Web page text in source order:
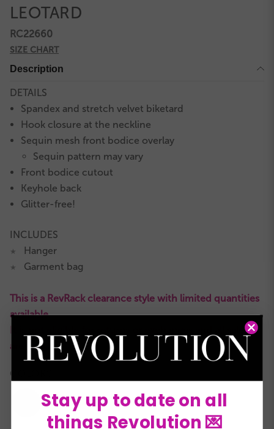
LEOTARD
RC22660
SIZE CHART
Description
DETAILS
Spandex and stretch velvet biketard
Hook closure at the neckline
Sequin mesh front bodice overlay
Sequin pattern may vary
Front bodice cutout
Keyhole back
Glitter-free!
INCLUDES
★ Hanger
★ Garment bag
This is a RevRack clearance style with limited quantities
available.
It is not eligible for returns or exchanges and all sales
are final.
COLORS:
Stay up to date on all
things Revolution 💌